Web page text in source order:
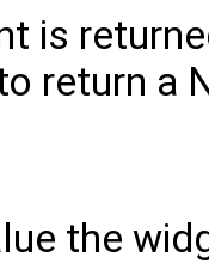
is
return a
the